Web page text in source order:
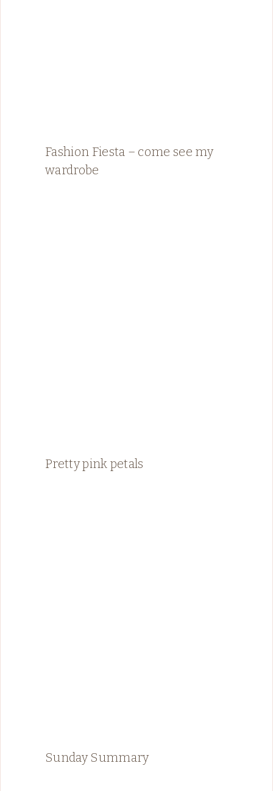
Fashion Fiesta – come see my
wardrobe
Pretty pink petals
Sunday Summary